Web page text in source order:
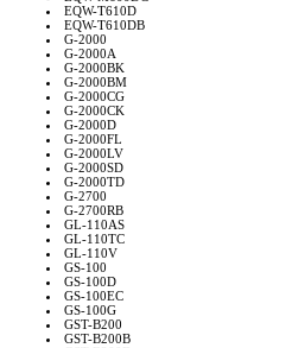
EQW-T610D
EQW-T610DB
G-2000
G-2000A
G-2000BK
G-2000BM
G-2000CG
G-2000CK
G-2000D
G-2000FL
G-2000LV
G-2000SD
G-2000TD
G-2700
G-2700RB
GL-110AS
GL-110TC
GL-110V
GS-100
GS-100D
GS-100EC
GS-100G
GST-B200
GST-B200B